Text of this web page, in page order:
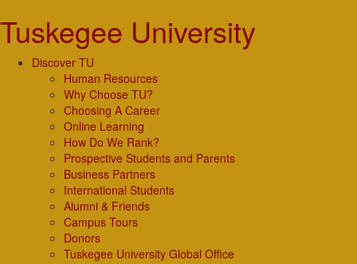
Tuskegee University
Discover TU
Human Resources
Why Choose TU?
Choosing A Career
Online Learning
How Do We Rank?
Prospective Students and Parents
Business Partners
International Students
Alumni & Friends
Campus Tours
Donors
Tuskegee University Global Office